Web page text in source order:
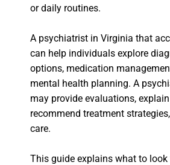
or daily routines.
A psychiatrist in Virginia that
can help individuals explore
options, medication
mental health planning. A
may provide evaluations,
recommend treatment
care.
This guide explains what to look